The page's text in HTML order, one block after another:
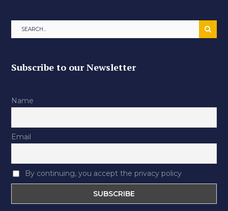
Subscribe to our Newsletter
Name
Email
By continuing, you accept the privacy policy